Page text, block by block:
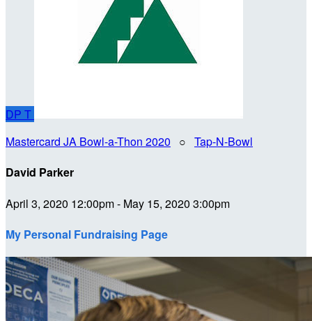
DP T
Mastercard JA Bowl-a-Thon 2020 ○ Tap-N-Bowl
David Parker
April 3, 2020 12:00pm - May 15, 2020 3:00pm
My Personal Fundraising Page